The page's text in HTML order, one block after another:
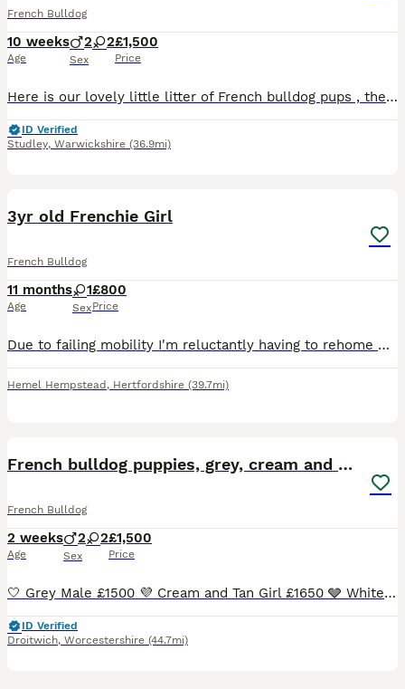
French Bulldog
10 weeks
Age
2 2
Sex
£1,500
Price
Here is our lovely little litter of French bulldog pups , there very lively and have lots of characters, we don’t want to let them go but we must do but we only want them to go to loving homes we have
ID Verified
Studley, Warwickshire (36.9mi)
3yr old Frenchie Girl
French Bulldog
11 months
Age
1
Sex
£800
Price
Due to failing mobility I'm reluctantly having to rehome my beautiful girl. She is a sweet natured girl, loves people and forgets she's a dog a lot of the time. She's great with children and can get
Hemel Hempstead , Hertfordshire (39.7mi)
French bulldog puppies, grey, cream and white
French Bulldog
2 weeks
Age
2 2
Sex
£1,500
Price
🤍 Grey Male £1500 💜 Cream and Tan Girl £1650 🩶 White with black markings Girl £1650 💙 Cream and Tan Boy £1500 These puppies were born on the 21st of July to a blue and white mum and a chocolat
ID Verified
Droitwich, Worcestershire (44.7mi)